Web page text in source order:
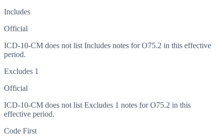
Includes
Official
ICD-10-CM does not list Includes notes for O75.2 in this effective
period.
Excludes 1
Official
ICD-10-CM does not list Excludes 1 notes for O75.2 in this
effective period.
Code First